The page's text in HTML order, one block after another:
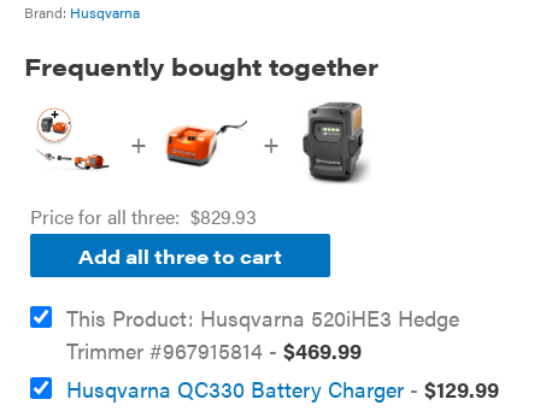
Brand: Husqvarna
Frequently bought together
+ +
Price for all three: $829.93
Add all three to cart
This Product: Husqvarna 520iHE3 Hedge
Trimmer #967915814 - $469.99
Husqvarna QC330 Battery Charger - $129.99